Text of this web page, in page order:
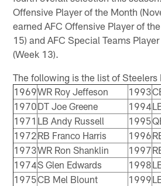
Offensive Player of the Month
earned AFC Offensive Player of
15) and AFC Special Teams
(Week 13).
The following is the list of
1969WR Roy Jeffeson 1993
1970DT Joe Greene 1994
1971 LB Andy Russell 1995
1972RB Franco Harris 1996
1973WR Ron Shanklin 1997
1974S Glen Edwards 1998
1975CB Mel Blount 1999